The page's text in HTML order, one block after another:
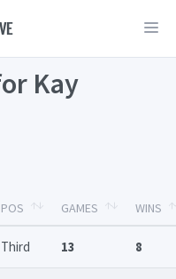
Kay
POS GAMES WINS
Third 13 8